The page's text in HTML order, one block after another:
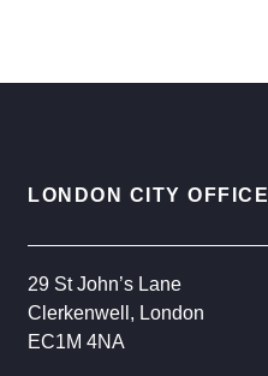
LONDON CITY OFFICE
29 St John’s Lane
Clerkenwell, London
EC1M 4NA